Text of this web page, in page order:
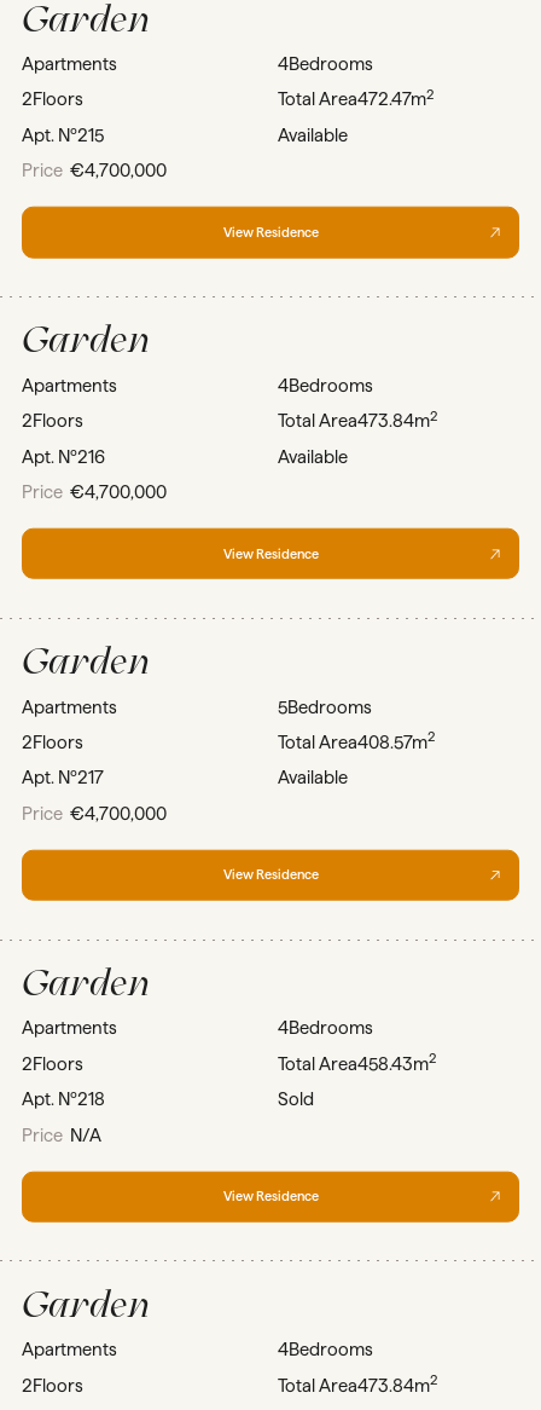
Garden
Apartments
2Floors
Apt. Nº215
4Bedrooms
Total Area472.47m2
Price €4,700,000
Available
View Residence
Garden
Apartments
2Floors
Apt. Nº216
4Bedrooms
Total Area473.84m2
Price €4,700,000
Available
View Residence
Garden
Apartments
2Floors
Apt. Nº217
5Bedrooms
Total Area408.57m2
Price €4,700,000
Available
View Residence
Garden
Apartments
2Floors
Apt. Nº218
4Bedrooms
Total Area458.43m2
Price N/A
Sold
View Residence
Garden
Apartments
2Floors
4Bedrooms
Total Area473.84m2